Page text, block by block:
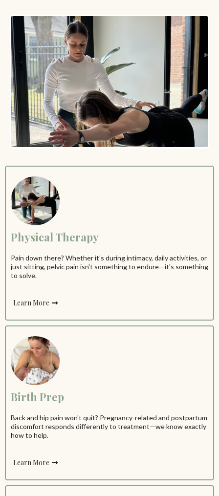
Physical Therapy
Pain down there? Whether it's during intimacy, daily activities, or
just sitting, pelvic pain isn't something to endure—it's something
to solve.
Learn More
Birth Prep
Back and hip pain won't quit? Pregnancy-related and postpartum
discomfort responds differently to treatment—we know exactly
how to help.
Learn More